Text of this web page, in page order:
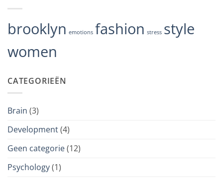
With
Stress
brooklyn emotions fashion stress style
women
CATEGORIEËN
Brain (3)
Development(4)
Geen categorie(12)
Psychology(1)